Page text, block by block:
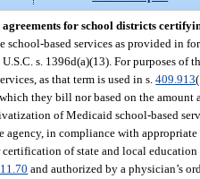
for school districts
school-based services as provided in
s. 1396d(a)(13). For purposes
as that term is used in s.409.913
they bill nor based on the
of Medicaid school-based
agency, in compliance with
of state and local
and authorized by a physician’s